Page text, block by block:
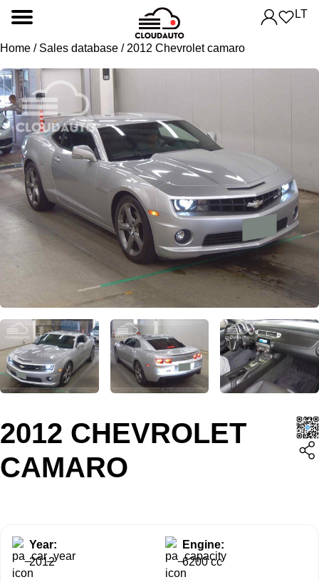
LT
Home / Sales database / 2012 Chevrolet camaro
2012 CHEVROLET
CAMARO
Year:
2012
Engine:
6200 cc